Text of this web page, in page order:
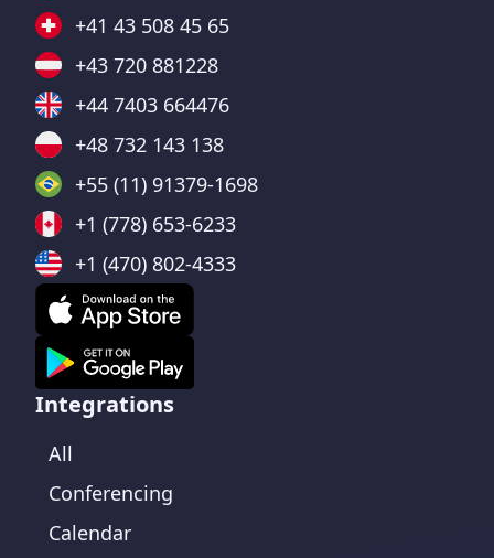
+41 43 508 45 65
+43 720 881228
+44 7403 664476
+48 732 143 138
+55 (11) 91379-1698
+1 (778) 653-6233
+1 (470) 802-4333
Integrations
All
Conferencing
Calendar